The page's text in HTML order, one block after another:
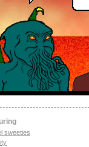
sweeties